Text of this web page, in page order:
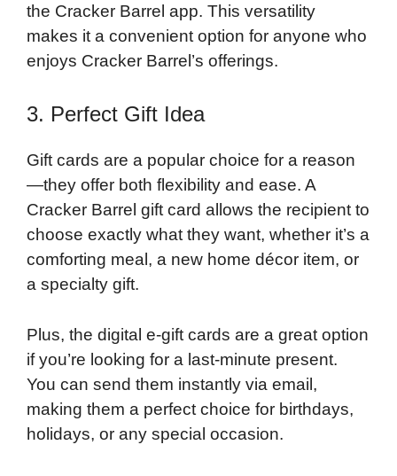
the Cracker Barrel app. This versatility
makes it a convenient option for anyone who
enjoys Cracker Barrel’s offerings.
3. Perfect Gift Idea
Gift cards are a popular choice for a reason
—they offer both flexibility and ease. A
Cracker Barrel gift card allows the recipient to
choose exactly what they want, whether it’s a
comforting meal, a new home décor item, or
a specialty gift.
Plus, the digital e-gift cards are a great option
if you’re looking for a last-minute present.
You can send them instantly via email,
making them a perfect choice for birthdays,
holidays, or any special occasion.